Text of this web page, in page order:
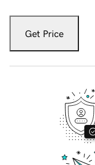
Get Price